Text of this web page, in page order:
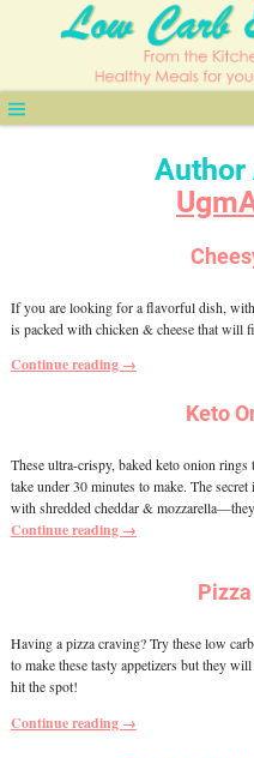
Author
If you are looking for a flavorful dish,
is packed with chicken & cheese that will
Continue reading →
Keto
These ultra-crispy, baked keto onion
take under 30 minutes to make. The
with shredded cheddar &
Continue reading →
Having a pizza craving? Try these low
to make these tasty appetizers but they
hit the spot!
Continue reading →